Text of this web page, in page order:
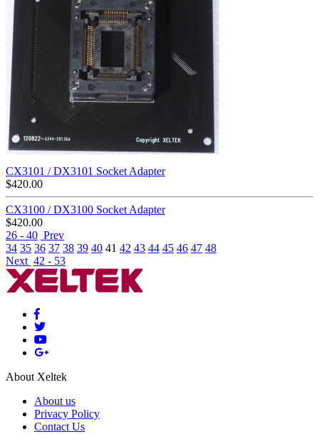
CX3101 / DX3101 Socket Adapter
$420.00
CX3100 / DX3100 Socket Adapter
$420.00
26 - 40 Prev
34 35 36 37 38 39 40 41 42 43 44 45 46 47 48
Next 42 - 53
About Xeltek
About us
Privacy Policy
Contact Us